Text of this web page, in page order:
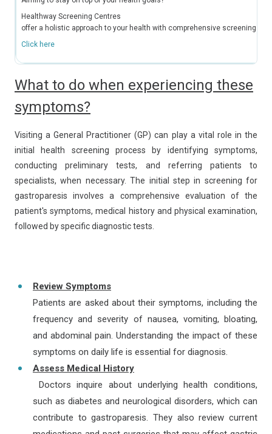
Healthway Screening Centres
offer a holistic approach to your health with comprehensive screening
Click here
What to do when experiencing these
symptoms?
Visiting a General Practitioner (GP) can play a vital role in the
initial health screening process by identifying symptoms,
conducting preliminary tests, and referring patients to
specialists, when necessary. The initial step in screening for
gastroparesis involves a comprehensive evaluation of the
patient's symptoms, medical history and physical examination,
followed by specific diagnostic tests.
Review Symptoms
Patients are asked about their symptoms, including the
frequency and severity of nausea, vomiting, bloating,
and abdominal pain. Understanding the impact of these
symptoms on daily life is essential for diagnosis.
Assess Medical History
Doctors inquire about underlying health conditions,
such as diabetes and neurological disorders, which can
contribute to gastroparesis. They also review current